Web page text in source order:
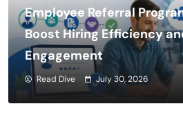
Employee Referral
Boost Hiring Efficiency
Engagement
Read Dive July 30, 2026